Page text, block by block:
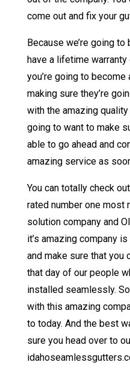
come out and fix your
Because we’re going
have a lifetime
you’re going to
making sure they’re
with the amazing quality
going to want to make
able to go ahead and
amazing service as
You can totally check
rated number one most
solution company and
it’s amazing company
and make sure that you
that day of our people
installed seamlessly.
with this amazing
to today. And the best
sure you head over to